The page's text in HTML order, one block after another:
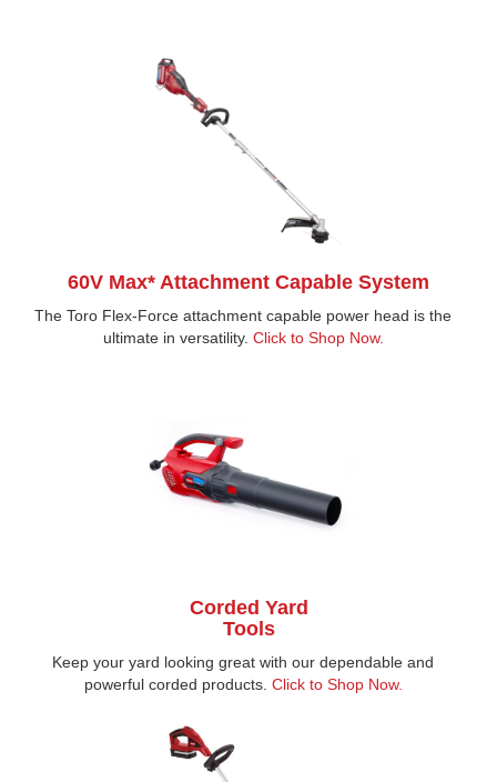
60V Max* Attachment Capable System
The Toro Flex-Force attachment capable power head is the
ultimate in versatility. Click to Shop Now.
Corded Yard
Tools
Keep your yard looking great with our dependable and
powerful corded products. Click to Shop Now.